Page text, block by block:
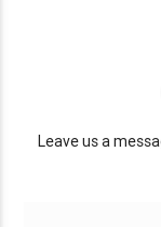
Leave us a